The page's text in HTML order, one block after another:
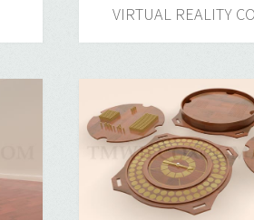
VIRTUAL REALITY